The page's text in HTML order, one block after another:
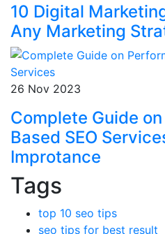
10 Digital
Any Marketing
26 Nov 2023
Complete Guide
Based SEO
Improtance
Tags
top 10 seo tips
seo tips for best result